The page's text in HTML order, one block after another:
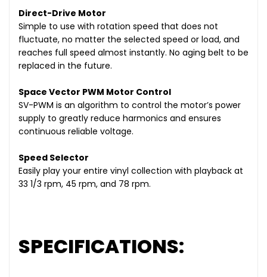
Direct-Drive Motor
Simple to use with rotation speed that does not
fluctuate, no matter the selected speed or load, and
reaches full speed almost instantly. No aging belt to be
replaced in the future.
Space Vector PWM Motor Control
SV-PWM is an algorithm to control the motor’s power
supply to greatly reduce harmonics and ensures
continuous reliable voltage.
Speed Selector
Easily play your entire vinyl collection with playback at
33 1/3 rpm, 45 rpm, and 78 rpm.
SPECIFICATIONS: